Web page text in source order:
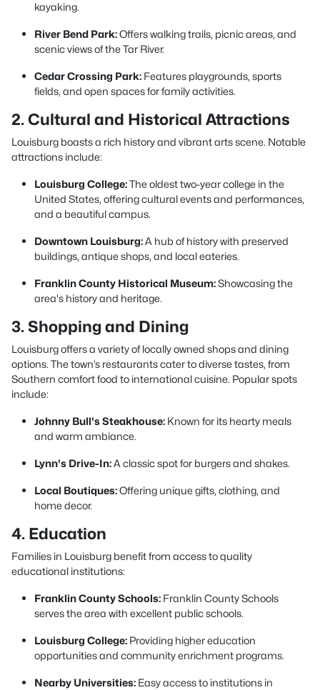
kayaking.
River Bend Park:Offers walking trails, picnic areas, and
scenic views of the Tar River.
Cedar Crossing Park: Features playgrounds, sports
fields, and open spaces for family activities.
2. Cultural and Historical Attractions
Louisburg boasts a rich history and vibrant arts scene. Notable
attractions include:
Louisburg College:The oldest two-year college in the
United States, offering cultural events and performances,
and a beautiful campus.
Downtown Louisburg:A hub of history with preserved
buildings, antique shops, and local eateries.
Franklin County Historical Museum:Showcasing the
area's history and heritage.
3. Shopping and Dining
Louisburg offers a variety of locally owned shops and dining
options. The town’s restaurants cater to diverse tastes, from
Southern comfort food to international cuisine. Popular spots
include:
Johnny Bull's Steakhouse: Known for its hearty meals
and warm ambiance.
Lynn's Drive-In:A classic spot for burgers and shakes.
Local Boutiques:Offering unique gifts, clothing, and
home decor.
4. Education
Families in Louisburg benefit from access to quality
educational institutions:
Franklin County Schools: Franklin County Schools
serves the area with excellent public schools.
Louisburg College: Providing higher education
opportunities and community enrichment programs.
Nearby Universities: Easy access to institutions in